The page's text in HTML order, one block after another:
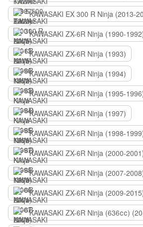
KAWASAKI EX 300 R Ninja (2013-
KAWASAKI ZX-6R Ninja (1990-
KAWASAKI ZX-6R Ninja (1993)
KAWASAKI ZX-6R Ninja (1994)
KAWASAKI ZX-6R Ninja (1995-
KAWASAKI ZX-6R Ninja (1997)
KAWASAKI ZX-6R Ninja (1998-
KAWASAKI ZX-6R Ninja (2000-
KAWASAKI ZX-6R Ninja (2007-
KAWASAKI ZX-6R Ninja (2009-
KAWASAKI ZX-6R Ninja (636сс)